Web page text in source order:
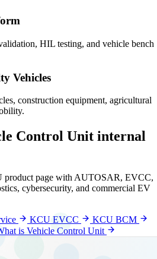
HIL testing, and vehicle bench
Vehicles
construction equipment, agricultural
Control Unit internal
product page with AUTOSAR, EVCC,
cybersecurity, and commercial EV
KCU EVCC
KCU BCM
is Vehicle Control Unit